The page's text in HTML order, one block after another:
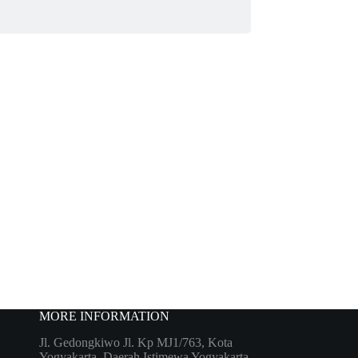
MORE INFORMATION
Jl. Gedongkiwo Jl. Kp MJ1/763, Kota